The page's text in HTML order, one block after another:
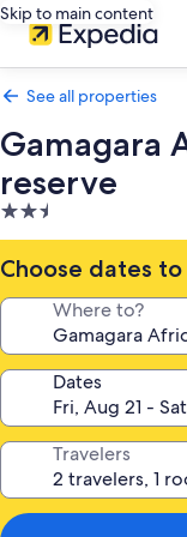
Skip to main content
See all properties
Gamagara
reserve
2.5
star
property
Choose dates
Where to?
Dates
Travelers